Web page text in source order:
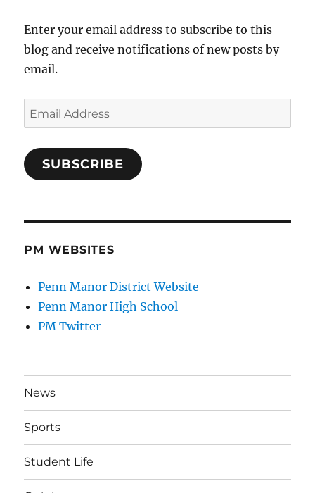
Enter your email address to subscribe to this
blog and receive notifications of new posts by
email.
Email
Address
SUBSCRIBE
PM WEBSITES
Penn Manor District Website
Penn Manor High School
PM Twitter
News
Sports
Student Life